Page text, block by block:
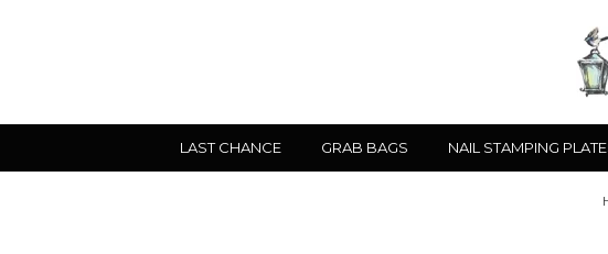
LAST CHANCE GRAB BAGS NAIL STAMPING